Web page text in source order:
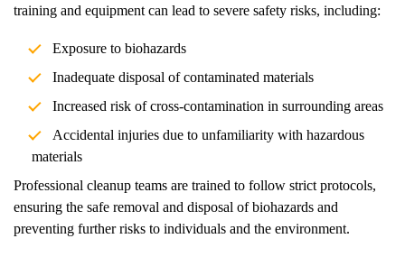
training and equipment can lead to severe safety risks, including:
Exposure to biohazards
Inadequate disposal of contaminated materials
Increased risk of cross-contamination in surrounding areas
Accidental injuries due to unfamiliarity with hazardous
materials
Professional cleanup teams are trained to follow strict protocols,
ensuring the safe removal and disposal of biohazards and
preventing further risks to individuals and the environment.